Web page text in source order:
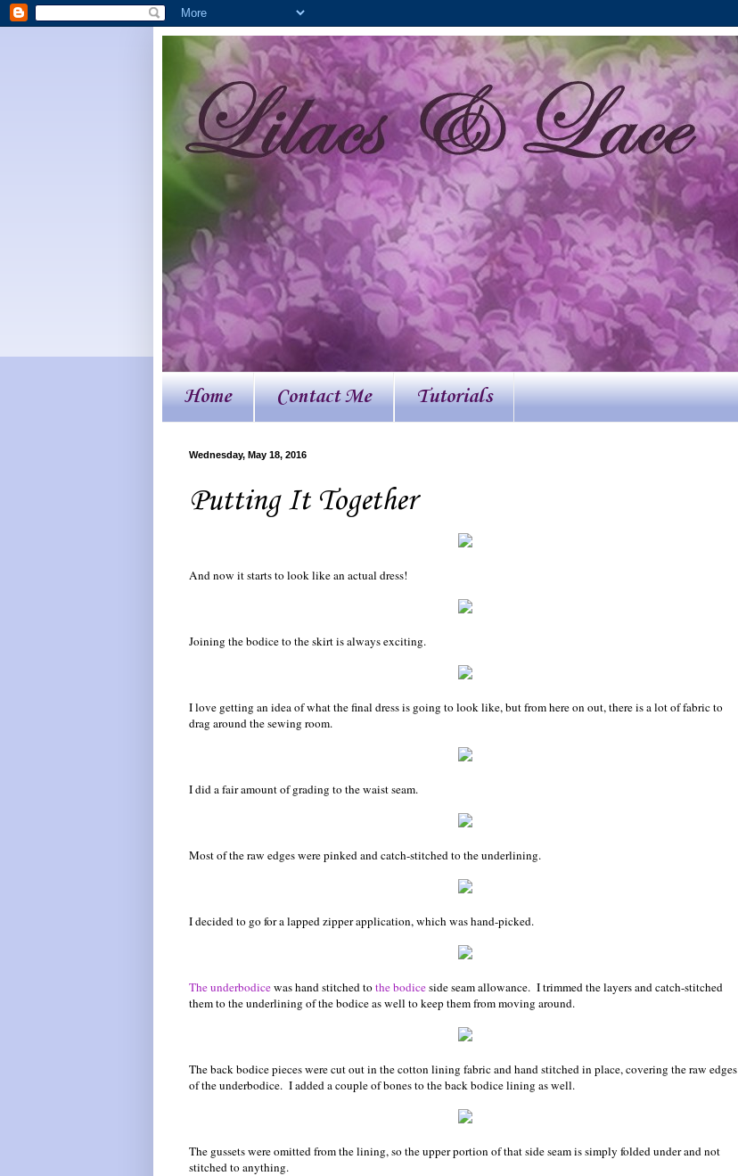
Home Contact Me Tutorials
Wednesday, May 18, 2016
Putting It Together
And now it starts to look like an actual dress!
Joining the bodice to the skirt is always exciting.
I love getting an idea of what the final dress is going to look like, but from here on out, there is a lot of fabric to
drag around the sewing room.
I did a fair amount of grading to the waist seam.
Most of the raw edges were pinked and catch-stitched to the underlining.
I decided to go for a lapped zipper application, which was hand-picked.
The underbodicewas hand stitched tothe bodiceside seam allowance. I trimmed the layers and catch-stitched
them to the underlining of the bodice as well to keep them from moving around.
The back bodice pieces were cut out in the cotton lining fabric and hand stitched in place, covering the raw edges
of the underbodice. I added a couple of bones to the back bodice lining as well.
The gussets were omitted from the lining, so the upper portion of that side seam is simply folded under and not
stitched to anything.